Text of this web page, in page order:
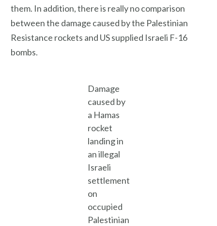
them. In addition, there is really no comparison
between the damage caused by the Palestinian
Resistance rockets and US supplied Israeli F-16
bombs.
Damage
caused by
a Hamas
rocket
landing in
an illegal
Israeli
settlement
on
occupied
Palestinian